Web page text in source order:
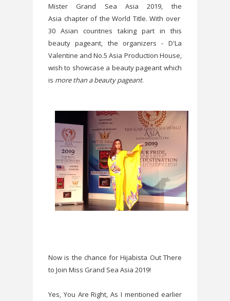
Mister Grand Sea Asia 2019, the
Asia chapter of the World Title. With over
30 Asian countries taking part in this
beauty pageant, the organizers - D'La
Valentine and No.5 Asia Production House,
wish to showcase a beauty pageant which
is more than a beauty pageant.
Now is the chance for Hijabista Out There
to Join Miss Grand Sea Asia 2019!
Yes, You Are Right, As I mentioned earlier